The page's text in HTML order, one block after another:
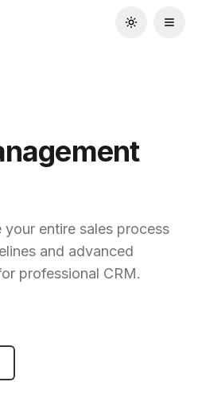
entire sales process
and advanced
professional CRM.